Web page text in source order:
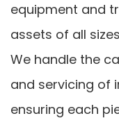
equipment and
assets of all
We handle the
and servicing of
ensuring each